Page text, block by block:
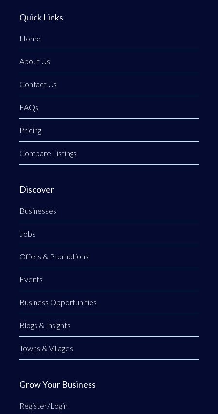
Quick Links
Home
About Us
Contact Us
FAQs
Pricing
Compare Listings
Discover
Businesses
Jobs
Offers & Promotions
Events
Business Opportunities
Blogs & Insights
Towns & Villages
Grow Your Business
Register/Login